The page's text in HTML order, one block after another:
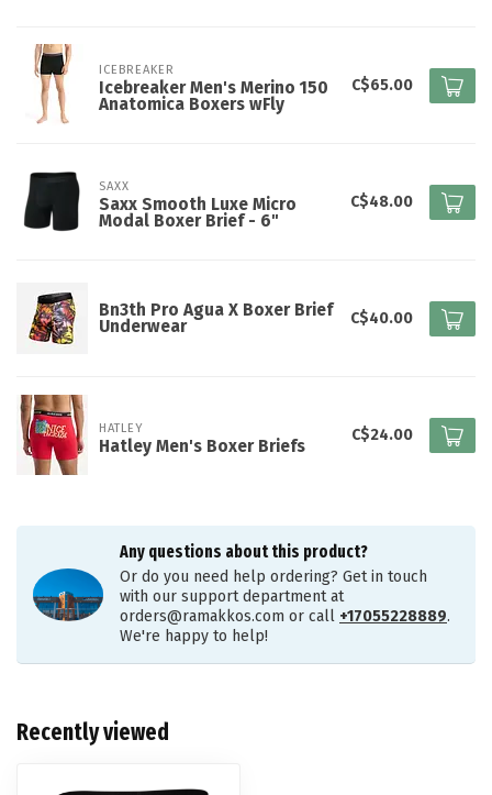
ICEBREAKER
Icebreaker Men's Merino 150
Anatomica Boxers wFly
C$65.00
SAXX
Saxx Smooth Luxe Micro
Modal Boxer Brief - 6"
C$48.00
Bn3th Pro Agua X Boxer Brief
Underwear
C$40.00
HATLEY
Hatley Men's Boxer Briefs
C$24.00
Any questions about this product?
Or do you need help ordering? Get in touch
with our support department at
orders@ramakkos.com or call +17055228889.
We're happy to help!
Recently viewed